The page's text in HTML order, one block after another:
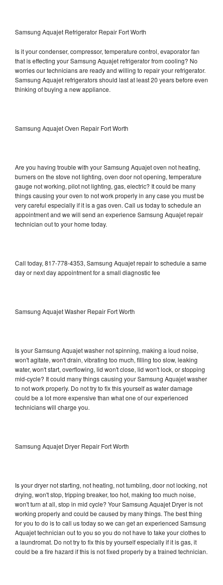
Samsung Aquajet Refrigerator Repair Fort Worth
Is it your condenser, compressor, temperature control, evaporator fan
that is effecting your Samsung Aquajet refrigerator from cooling? No
worries our technicians are ready and willing to repair your refrigerator.
Samsung Aquajet refrigerators should last at least 20 years before even
thinking of buying a new appliance.
Samsung Aquajet Oven Repair Fort Worth
Are you having trouble with your Samsung Aquajet oven not heating,
burners on the stove not lighting, oven door not opening, temperature
gauge not working, pilot not lighting, gas, electric? It could be many
things causing your oven to not work properly in any case you must be
very careful especially if it is a gas oven. Call us today to schedule an
appointment and we will send an experience Samsung Aquajet repair
technician out to your home today.
Call today, 817-778-4353, Samsung Aquajet repair to schedule a same
day or next day appointment for a small diagnostic fee
Samsung Aquajet Washer Repair Fort Worth
Is your Samsung Aquajet washer not spinning, making a loud noise,
won't agitate, won't drain, vibrating too much, filling too slow, leaking
water, won't start, overflowing, lid won't close, lid won't lock, or stopping
mid-cycle? It could many things causing your Samsung Aquajet washer
to not work properly. Do not try to fix this yourself as water damage
could be a lot more expensive than what one of our experienced
technicians will charge you.
Samsung Aquajet Dryer Repair Fort Worth
Is your dryer not starting, not heating, not tumbling, door not locking, not
drying, won't stop, tripping breaker, too hot, making too much noise,
won't turn at all, stop in mid cycle? Your Samsung Aquajet Dryer is not
working properly and could be caused by many things. The best thing
for you to do is to call us today so we can get an experienced Samsung
Aquajet technician out to you so you do not have to take your clothes to
a laundromat. Do not try to fix this by yourself especially if it is gas, it
could be a fire hazard if this is not fixed properly by a trained technician.